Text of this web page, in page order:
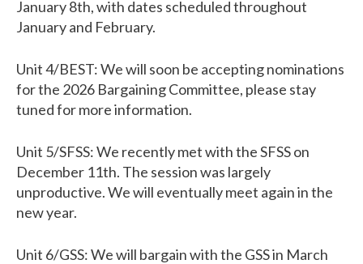
January 8th, with dates scheduled throughout
January and February.
Unit 4/BEST: We will soon be accepting nominations
for the 2026 Bargaining Committee, please stay
tuned for more information.
Unit 5/SFSS: We recently met with the SFSS on
December 11th. The session was largely
unproductive. We will eventually meet again in the
new year.
Unit 6/GSS: We will bargain with the GSS in March